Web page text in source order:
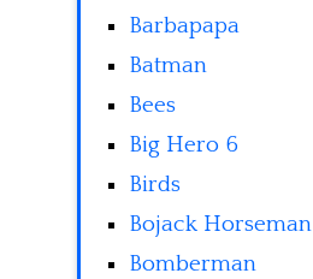
Barbapapa
Batman
Bees
Big Hero 6
Birds
Bojack Horseman
Bomberman